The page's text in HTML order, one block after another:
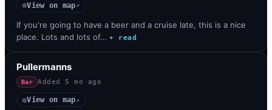
◎View on map↗
If you're going to have a beer and a cruise late, this is a nice
place. Lots and lots of… + read
Pullermanns
Bar Added 5 mo ago
◎View on map↗